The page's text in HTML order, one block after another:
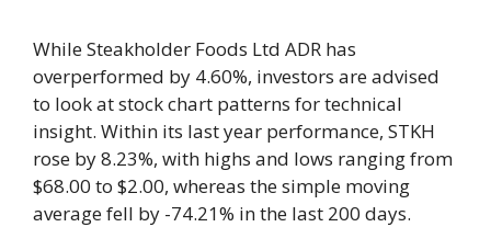
While Steakholder Foods Ltd ADR has
overperformed by 4.60%, investors are advised
to look at stock chart patterns for technical
insight. Within its last year performance, STKH
rose by 8.23%, with highs and lows ranging from
$68.00 to $2.00, whereas the simple moving
average fell by -74.21% in the last 200 days.